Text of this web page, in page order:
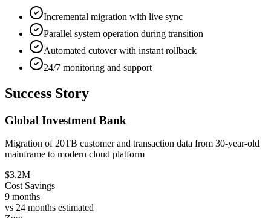
Incremental migration with live sync
Parallel system operation during transition
Automated cutover with instant rollback
24/7 monitoring and support
Success Story
Global Investment Bank
Migration of 20TB customer and transaction data from 30-year-old
mainframe to modern cloud platform
$3.2M
Cost Savings
9 months
vs 24 months estimated